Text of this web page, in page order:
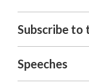
Subscribe to
Speeches